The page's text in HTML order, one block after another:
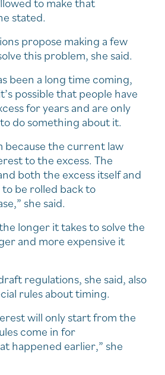
stated.
propose making a few
this problem, she said.
been a long time coming,
possible that people have
for years and are only
do something about it.
because the current law
to the excess. The
both the excess itself and
be rolled back to
she said.
longer it takes to solve the
and more expensive it
regulations, she said, also
rules about timing.
will only start from the
come in for
happened earlier,” she